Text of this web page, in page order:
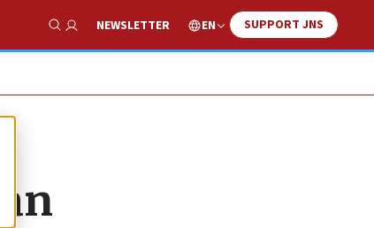
Show Search
NEWSLETTER EN SUPPORT JNS